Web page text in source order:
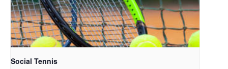
Social Tennis